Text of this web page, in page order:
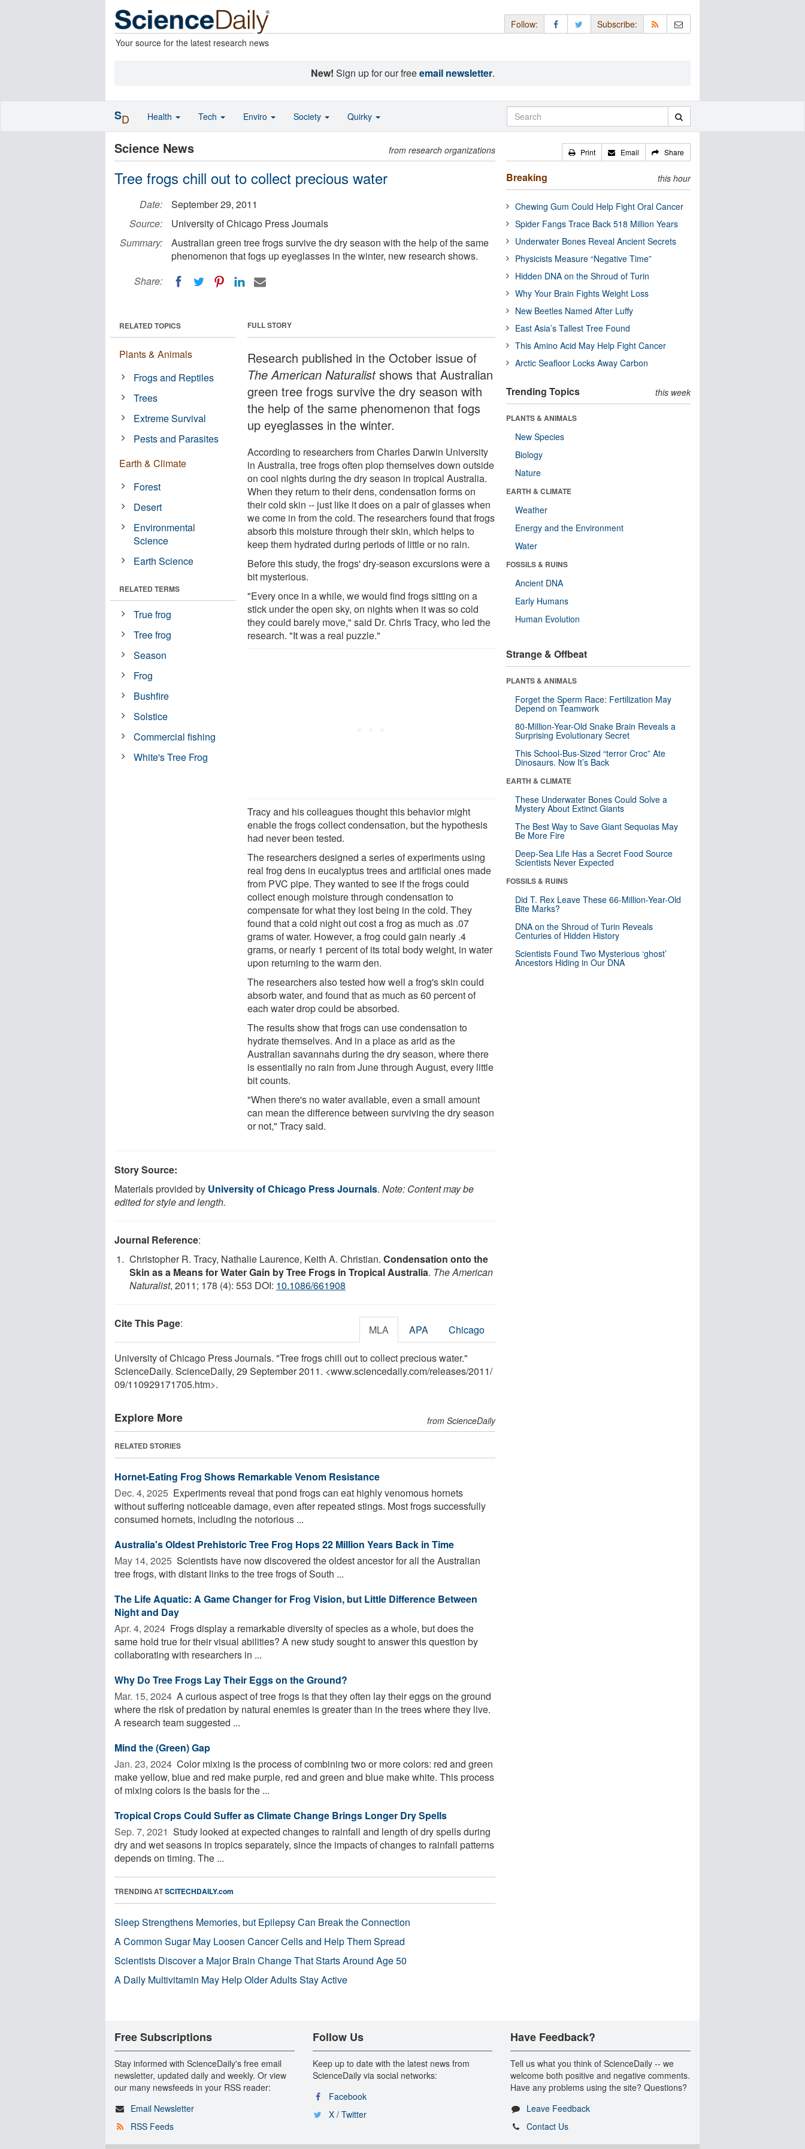
Your source for the latest research news
Follow: Subscribe:
New! Sign up for our freeemail newsletter.
Science News from research organizations
Tree frogs chill out to collect precious water
Date:
September 29, 2011
Source:
University of Chicago Press Journals
Summary:
Australian green tree frogs survive the dry season with the help of the same
phenomenon that fogs up eyeglasses in the winter, new research shows.
Share:
FULL STORY
Research published in the October issue of
The American Naturalistshows that Australian
green tree frogs survive the dry season with
the help of the same phenomenon that fogs
up eyeglasses in the winter.
According to researchers from Charles Darwin University
in Australia, tree frogs often plop themselves down outside
on cool nights during the dry season in tropical Australia.
When they return to their dens, condensation forms on
their cold skin -- just like it does on a pair of glasses when
we come in from the cold. The researchers found that frogs
absorb this moisture through their skin, which helps to
keep them hydrated during periods of little or no rain.
Before this study, the frogs' dry-season excursions were a
bit mysterious.
"Every once in a while, we would find frogs sitting on a
stick under the open sky, on nights when it was so cold
they could barely move," said Dr. Chris Tracy, who led the
research. "It was a real puzzle."
Tracy and his colleagues thought this behavior might
enable the frogs collect condensation, but the hypothesis
had never been tested.
The researchers designed a series of experiments using
real frog dens in eucalyptus trees and artificial ones made
from PVC pipe. They wanted to see if the frogs could
collect enough moisture through condensation to
compensate for what they lost being in the cold. They
found that a cold night out cost a frog as much as .07
grams of water. However, a frog could gain nearly .4
grams, or nearly 1 percent of its total body weight, in water
upon returning to the warm den.
The researchers also tested how well a frog's skin could
absorb water, and found that as much as 60 percent of
each water drop could be absorbed.
The results show that frogs can use condensation to
hydrate themselves. And in a place as arid as the
Australian savannahs during the dry season, where there
is essentially no rain from June through August, every little
bit counts.
"When there's no water available, even a small amount
can mean the difference between surviving the dry season
or not," Tracy said.
RELATED TOPICS
Plants & Animals
Frogs and Reptiles
Trees
Extreme Survival
Pests and Parasites
Earth & Climate
Forest
Desert
Environmental
Science
Earth Science
RELATED TERMS
True frog
Tree frog
Season
Frog
Bushfire
Solstice
Commercial fishing
White's Tree Frog
Story Source:
Materials provided by University of Chicago Press Journals. Note: Content may be
edited for style and length.
Journal Reference:
Christopher R. Tracy, Nathalie Laurence, Keith A. Christian. Condensation onto the
Skin as a Means for Water Gain by Tree Frogs in Tropical Australia. The American
Naturalist, 2011; 178 (4): 553 DOI: 10.1086/661908
Cite This Page: MLA APA Chicago
University of Chicago Press Journals. "Tree frogs chill out to collect precious water."
ScienceDaily. ScienceDaily, 29 September 2011. <www.sciencedaily.com/releases/2011/
09/110929171705.htm>.
Explore More from ScienceDaily
RELATED STORIES
Hornet-Eating Frog Shows Remarkable Venom Resistance
Dec. 4, 2025  Experiments reveal that pond frogs can eat highly venomous hornets
without suffering noticeable damage, even after repeated stings. Most frogs successfully
consumed hornets, including the notorious ...
Australia's Oldest Prehistoric Tree Frog Hops 22 Million Years Back in Time
May 14, 2025  Scientists have now discovered the oldest ancestor for all the Australian
tree frogs, with distant links to the tree frogs of South ...
The Life Aquatic: A Game Changer for Frog Vision, but Little Difference Between
Night and Day
Apr. 4, 2024  Frogs display a remarkable diversity of species as a whole, but does the
same hold true for their visual abilities? A new study sought to answer this question by
collaborating with researchers in ...
Why Do Tree Frogs Lay Their Eggs on the Ground?
Mar. 15, 2024  A curious aspect of tree frogs is that they often lay their eggs on the ground
where the risk of predation by natural enemies is greater than in the trees where they live.
A research team suggested ...
Mind the (Green) Gap
Jan. 23, 2024  Color mixing is the process of combining two or more colors: red and green
make yellow, blue and red make purple, red and green and blue make white. This process
of mixing colors is the basis for the ...
Tropical Crops Could Suffer as Climate Change Brings Longer Dry Spells
Sep. 7, 2021  Study looked at expected changes to rainfall and length of dry spells during
dry and wet seasons in tropics separately, since the impacts of changes to rainfall patterns
depends on timing. The ...
TRENDING ATSCITECHDAILY.com
Sleep Strengthens Memories, but Epilepsy Can Break the Connection
A Common Sugar May Loosen Cancer Cells and Help Them Spread
Scientists Discover a Major Brain Change That Starts Around Age 50
A Daily Multivitamin May Help Older Adults Stay Active
Print Email Share
Breaking this hour
Chewing Gum Could Help Fight Oral Cancer
Spider Fangs Trace Back 518 Million Years
Underwater Bones Reveal Ancient Secrets
Physicists Measure “Negative Time”
Hidden DNA on the Shroud of Turin
Why Your Brain Fights Weight Loss
New Beetles Named After Luffy
East Asia’s Tallest Tree Found
This Amino Acid May Help Fight Cancer
Arctic Seafloor Locks Away Carbon
Trending Topics this week
PLANTS & ANIMALS
New Species
Biology
Nature
EARTH & CLIMATE
Weather
Energy and the Environment
Water
FOSSILS & RUINS
Ancient DNA
Early Humans
Human Evolution
Strange & Offbeat
PLANTS & ANIMALS
Forget the Sperm Race: Fertilization May
Depend on Teamwork
80-Million-Year-Old Snake Brain Reveals a
Surprising Evolutionary Secret
This School-Bus-Sized “terror Croc” Ate
Dinosaurs. Now It’s Back
EARTH & CLIMATE
These Underwater Bones Could Solve a
Mystery About Extinct Giants
The Best Way to Save Giant Sequoias May
Be More Fire
Deep-Sea Life Has a Secret Food Source
Scientists Never Expected
FOSSILS & RUINS
Did T. Rex Leave These 66-Million-Year-Old
Bite Marks?
DNA on the Shroud of Turin Reveals
Centuries of Hidden History
Scientists Found Two Mysterious ‘ghost’
Ancestors Hiding in Our DNA
SD Health Tech Enviro Society Quirky
Free Subscriptions
Stay informed with ScienceDaily's free email
newsletter, updated daily and weekly. Or view
our many newsfeeds in your RSS reader:
Email Newsletter
RSS Feeds
Follow Us
Keep up to date with the latest news from
ScienceDaily via social networks:
Facebook
X / Twitter
Have Feedback?
Tell us what you think of ScienceDaily -- we
welcome both positive and negative comments.
Have any problems using the site? Questions?
Leave Feedback
Contact Us